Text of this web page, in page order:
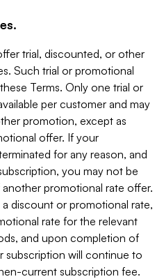
trial, discounted, or other
Such trial or promotional
Terms. Only one trial or
per customer and may
promotion, except as
offer. If your
for any reason, and
you may not be
promotional rate offer.
discount or promotional rate,
rate for the relevant
and upon completion of
subscription will continue to
current subscription fee.